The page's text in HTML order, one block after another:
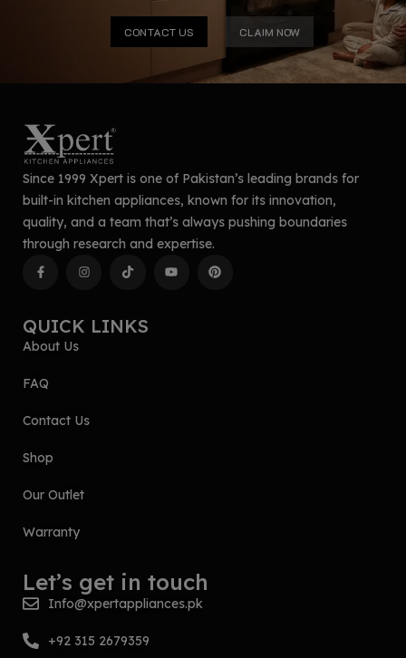
CONTACT US CLAIM NOW
Since 1999 Xpert is one of Pakistan’s leading brands for
built-in kitchen appliances, known for its innovation,
quality, and a team that’s always pushing boundaries
through research and expertise.
QUICK LINKS
About Us
FAQ
Contact Us
Shop
Our Outlet
Warranty
Let’s get in touch
Info@xpertappliances.pk
+92 315 2679359